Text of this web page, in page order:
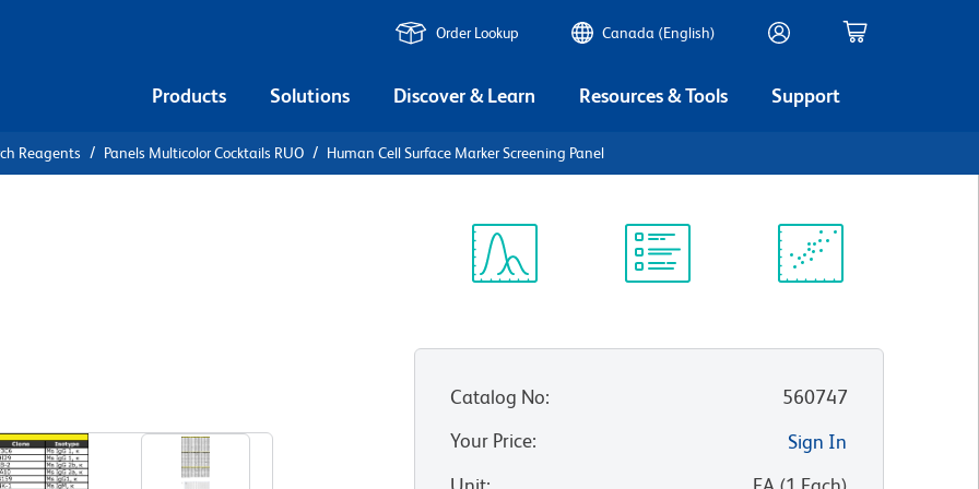
Order Lookup Canada (English)
Products Solutions Discover & Learn Resources & Tools Support
Reagents Panels Multicolor Cocktails RUO Human Cell Surface Marker Screening Panel
Catalog No:
560747
Your Price:
Sign In